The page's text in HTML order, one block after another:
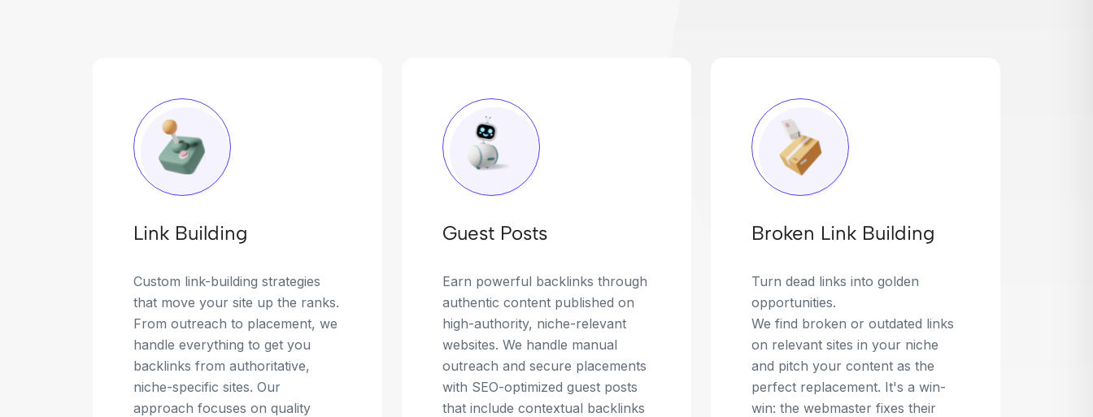
Link Building
Custom link-building strategies
that move your site up the ranks.
From outreach to placement, we
handle everything to get you
backlinks from authoritative,
niche-specific sites. Our
approach focuses on quality
Guest Posts
Earn powerful backlinks through
authentic content published on
high-authority, niche-relevant
websites. We handle manual
outreach and secure placements
with SEO-optimized guest posts
that include contextual backlinks
Broken Link Building
Turn dead links into golden
opportunities.
We find broken or outdated links
on relevant sites in your niche
and pitch your content as the
perfect replacement. It's a win-
win: the webmaster fixes their